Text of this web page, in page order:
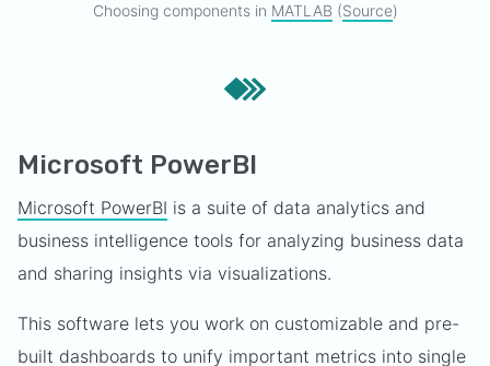
Choosing components in MATLAB (Source)
Microsoft PowerBI
Microsoft PowerBI is a suite of data analytics and
business intelligence tools for analyzing business data
and sharing insights via visualizations.
This software lets you work on customizable and pre-
built dashboards to unify important metrics into single